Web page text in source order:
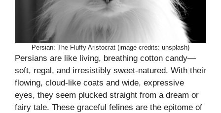
Persian: The Fluffy Aristocrat (image credits: unsplash)
Persians are like living, breathing cotton candy—
soft, regal, and irresistibly sweet-natured. With their
flowing, cloud-like coats and wide, expressive
eyes, they seem plucked straight from a dream or
fairy tale. These graceful felines are the epitome of